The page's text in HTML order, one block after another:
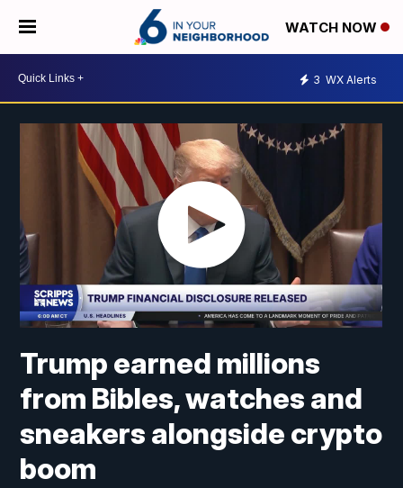
WATCH NOW
3 WX Alerts
Trump earned millions
from Bibles, watches and
sneakers alongside crypto
boom